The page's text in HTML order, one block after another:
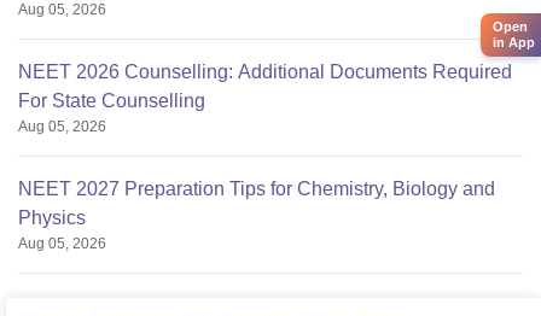
Aug 05, 2026
NEET 2026 Counselling: Additional Documents Required
For State Counselling
Aug 05, 2026
NEET 2027 Preparation Tips for Chemistry, Biology and
Physics
Aug 05, 2026
Open
in App